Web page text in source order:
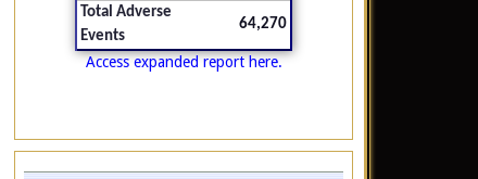
Total Adverse
Events
64,270
Access expanded report here.